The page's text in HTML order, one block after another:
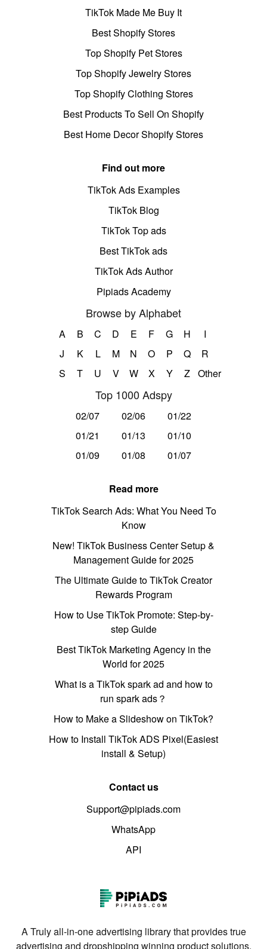
TikTok Made Me Buy It
Best Shopify Stores
Top Shopify Pet Stores
Top Shopify Jewelry Stores
Top Shopify Clothing Stores
Best Products To Sell On Shopify
Best Home Decor Shopify Stores
Find out more
TikTok Ads Examples
TikTok Blog
TikTok Top ads
Best TikTok ads
TikTok Ads Author
Pipiads Academy
Browse by Alphabet
A B C D E F G H
I
J
K L M N O P Q
R
S
T U V W X Y Z Other
Top 1000 Adspy
02/07 02/06
01/22
01/21
01/13
01/10
01/09
01/08 01/07
Read more
TikTok Search Ads: What You Need To
Know
New! TikTok Business Center Setup &
Management Guide for 2025
The Ultimate Guide to TikTok Creator
Rewards Program
How to Use TikTok Promote: Step-by-
step Guide
Best TikTok Marketing Agency in the
World for 2025
What is a TikTok spark ad and how to
run spark ads？
How to Make a Slideshow on TikTok?
How to Install TikTok ADS Pixel(Easiest
install & Setup)
Contact us
Support@pipiads.com
WhatsApp
API
A Truly all-in-one advertising library that provides true
advertising and dropshipping winning product solutions.